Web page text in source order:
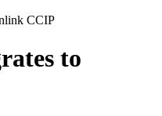
CCIP
to